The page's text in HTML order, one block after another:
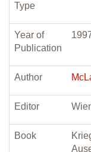
Type
Year of
Publication
Author
Editor
Book